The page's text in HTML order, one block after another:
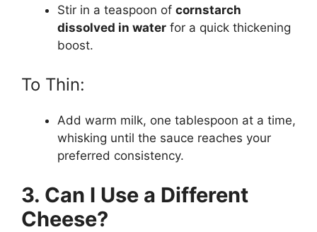
Stir in a teaspoon of cornstarch
dissolved in water for a quick thickening
boost.
To Thin:
Add warm milk, one tablespoon at a time,
whisking until the sauce reaches your
preferred consistency.
3. Can I Use a Different
Cheese?